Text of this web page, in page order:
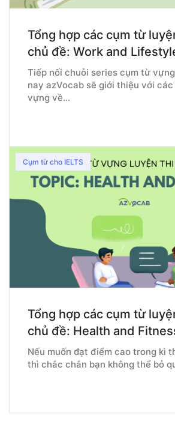
Tổng hợp các cụm từ
chủ đề: Work and
Tiếp nối chuỗi series cụm từ vựng
nay azVocab sẽ giới thiệu với
vựng về…
Cụm từ cho IELTS
Tổng hợp các cụm từ
chủ đề: Health and
Nếu muốn đạt điểm cao trong kì
thì chắc chắn bạn không thể bỏ